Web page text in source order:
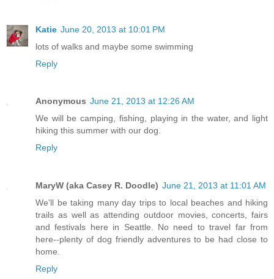
Katie June 20, 2013 at 10:01 PM
lots of walks and maybe some swimming
Reply
Anonymous June 21, 2013 at 12:26 AM
We will be camping, fishing, playing in the water, and light
hiking this summer with our dog.
Reply
MaryW (aka Casey R. Doodle) June 21, 2013 at 11:01 AM
We'll be taking many day trips to local beaches and hiking
trails as well as attending outdoor movies, concerts, fairs
and festivals here in Seattle. No need to travel far from
here--plenty of dog friendly adventures to be had close to
home.
Reply